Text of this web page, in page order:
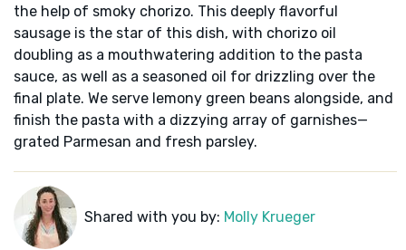
the help of smoky chorizo. This deeply flavorful
sausage is the star of this dish, with chorizo oil
doubling as a mouthwatering addition to the pasta
sauce, as well as a seasoned oil for drizzling over the
final plate. We serve lemony green beans alongside, and
finish the pasta with a dizzying array of garnishes—
grated Parmesan and fresh parsley.
Shared with you by: Molly Krueger